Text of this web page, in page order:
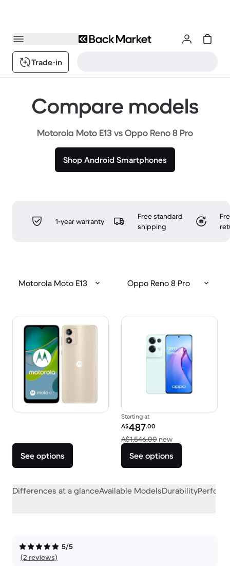
Trade-in
Compare models
Motorola Moto E13 vs Oppo Reno 8 Pro
Shop Android Smartphones
1-year warranty
Free standard
shipping
Motorola Moto E13 Oppo Reno 8 Pro
See options
Starting at
Refurbished price:
A$487.00
A$1,546.00 newVersus
See options
Differences at a glanceAvailable ModelsDurability
5/5
(2 reviews)